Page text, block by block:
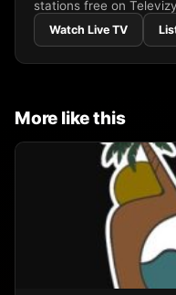
stations free on
Watch Live TV
More like this